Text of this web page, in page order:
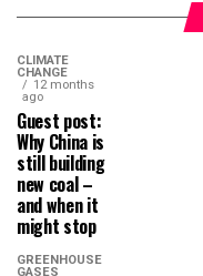
CLIMATE
CHANGE
12 months
ago
Guest post:
Why China is
still building
new coal –
and when it
might stop
GREENHOUSE
GASES